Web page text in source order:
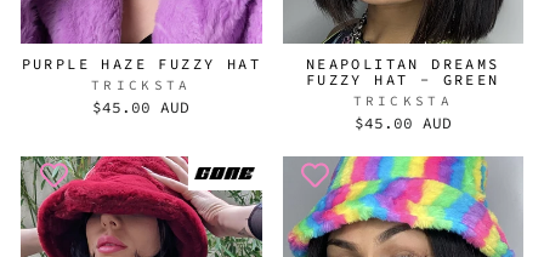
PURPLE HAZE FUZZY HAT
TRICKSTA
$45.00 AUD
NEAPOLITAN DREAMS
FUZZY HAT - GREEN
TRICKSTA
$45.00 AUD